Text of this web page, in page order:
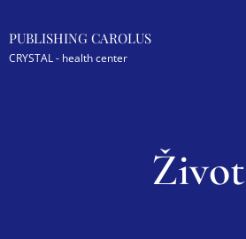
PUBLISHING CAROLUS
CRYSTAL - health center
Život